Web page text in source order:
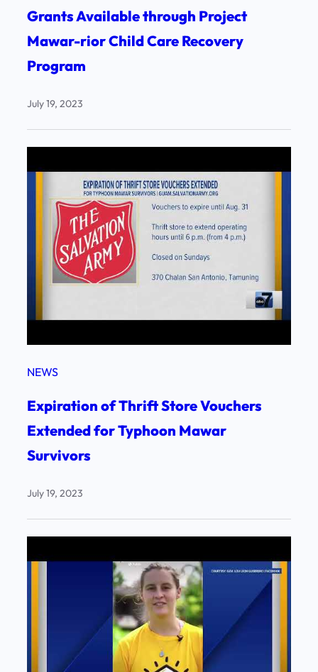
Grants Available through Project
Mawar-rior Child Care Recovery
Program
July 19, 2023
NEWS
Expiration of Thrift Store Vouchers
Extended for Typhoon Mawar
Survivors
July 19, 2023